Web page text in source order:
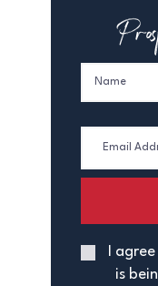
I
is